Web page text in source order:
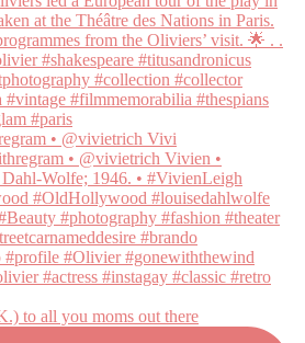
• @vivietrich Vivi
to all you moms out there